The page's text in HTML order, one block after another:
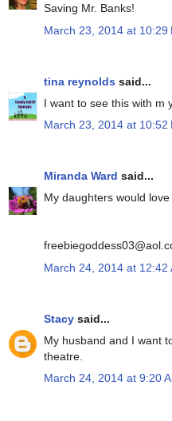
Saving Mr. Banks!
March 23, 2014 at 10:29
tina reynolds said...
I want to see this with m
March 23, 2014 at 10:52
Miranda Ward said...
My daughters would
March 24, 2014 at 12:42
Stacy said...
My husband and I want
theatre.
March 24, 2014 at 9:20